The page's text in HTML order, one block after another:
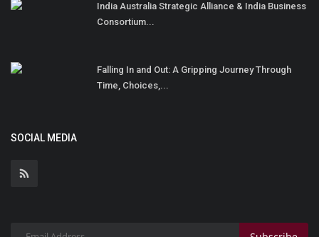
India Australia Strategic Alliance & India Business
Consortium...
Falling In and Out: A Gripping Journey Through
Time, Choices,...
SOCIAL MEDIA